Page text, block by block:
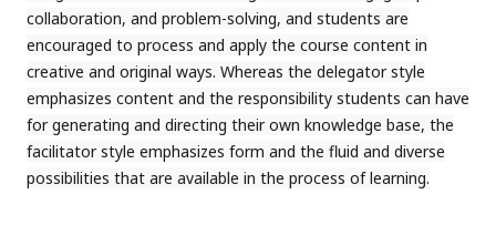
collaboration, and problem-solving, and students are
encouraged to process and apply the course content in
creative and original ways. Whereas the delegator style
emphasizes content and the responsibility students can have
for generating and directing their own knowledge base, the
facilitator style emphasizes form and the fluid and diverse
possibilities that are available in the process of learning.